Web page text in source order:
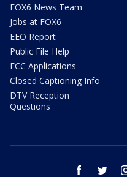
FOX6 News Team
Jobs at FOX6
EEO Report
Public File Help
FCC Applications
Closed Captioning Info
DTV Reception
Questions
facebook twitter